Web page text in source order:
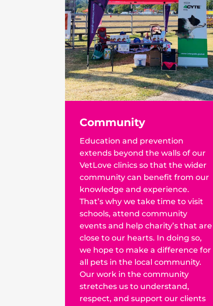
Community
Education and prevention
extends beyond the walls of our
VetLove clinics so that the wider
community can benefit from our
knowledge and experience.
That’s why we take time to visit
schools, attend community
events and help charity’s that are
close to our hearts. In doing so,
we hope to make a difference for
all pets in the local community.
Our work in the community
stretches us to understand,
respect, and support our clients